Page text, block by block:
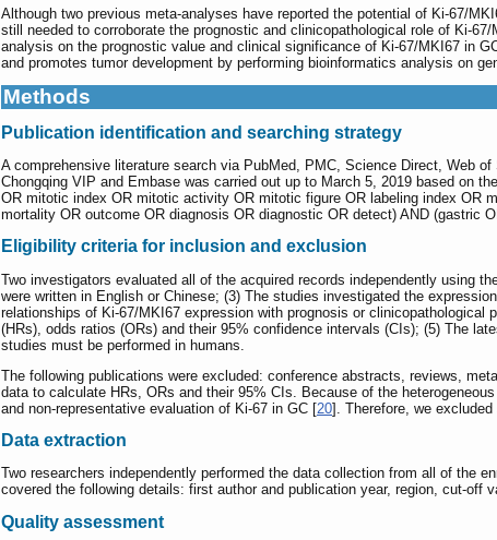
Although two previous meta-analyses have reported the potential of Ki-67/
still needed to corroborate the prognostic and clinicopathological role of Ki-
analysis on the prognostic value and clinical significance of Ki-67/MKI67 in
and promotes tumor development by performing bioinformatics analysis on
Methods
Publication identification and searching strategy
A comprehensive literature search via PubMed, PMC, Science Direct, Web
Chongqing VIP and Embase was carried out up to March 5, 2019 based on
OR mitotic index OR mitotic activity OR mitotic figure OR labeling index OR
mortality OR outcome OR diagnosis OR diagnostic OR detect) AND (gastric
Eligibility criteria for inclusion and exclusion
Two investigators evaluated all of the acquired records independently using
were written in English or Chinese; (3) The studies investigated the
relationships of Ki-67/MKI67 expression with prognosis or
(HRs), odds ratios (ORs) and their 95% confidence intervals (CIs); (5) The
studies must be performed in humans.
The following publications were excluded: conference abstracts, reviews,
data to calculate HRs, ORs and their 95% CIs. Because of the
and non-representative evaluation of Ki-67 in GC [20]. Therefore, we excluded
Data extraction
Two researchers independently performed the data collection from all of the
covered the following details: first author and publication year, region, cut-
Quality assessment